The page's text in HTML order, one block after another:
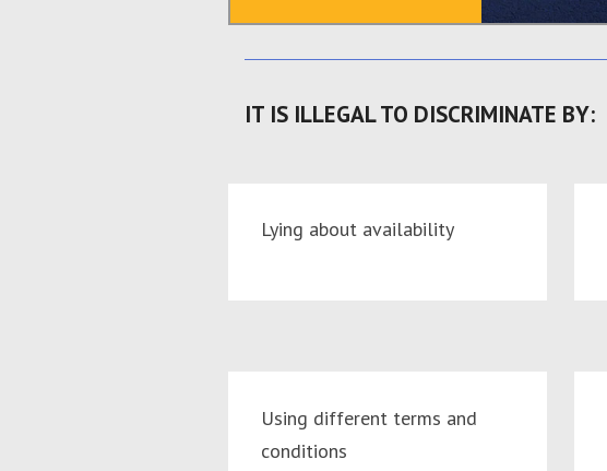
IT IS ILLEGAL TO DISCRIMINATE BY:
Lying about availability
Using different terms and
conditions